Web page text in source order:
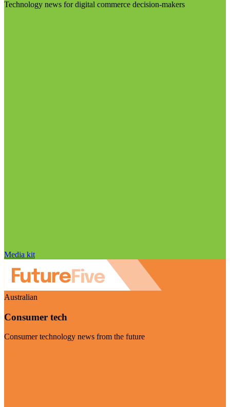
Technology news for digital commerce decision-makers
Media kit
Australian
Consumer tech
Consumer technology news from the future